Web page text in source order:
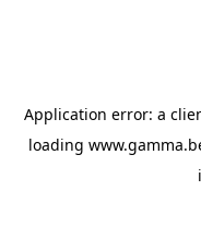
Application error: a
loading